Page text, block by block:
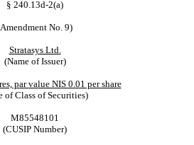
§ 240.13d-2(a)
No. 9)
Stratasys Ltd.
(Name of Issuer)
par value NIS 0.01 per share
of Class of Securities)
M85548101
(CUSIP Number)